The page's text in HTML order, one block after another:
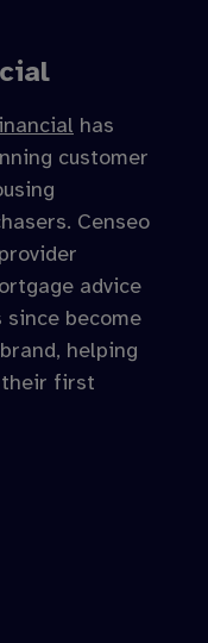
has
customer
Censeo
advice
become
helping
their first